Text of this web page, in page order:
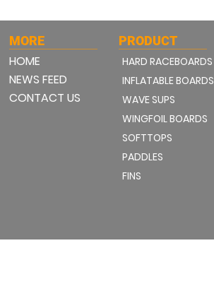
MORE
HOME
NEWS FEED
CONTACT US
PRODUCT
HARD RACEBOARDS
INFLATABLE BOARDS
WAVE SUPS
WINGFOIL BOARDS
SOFTTOPS
PADDLES
FINS